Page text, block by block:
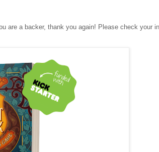
are a backer, thank you again! Please check your